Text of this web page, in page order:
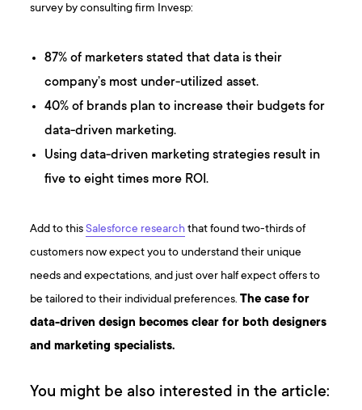
survey by consulting firm Invesp:
87% of marketers stated that data is their
company’s most under-utilized asset.
40% of brands plan to increase their budgets for
data-driven marketing.
Using data-driven marketing strategies result in
five to eight times more ROI.
Add to thisSalesforce researchthat found two-thirds of
customers now expect you to understand their unique
needs and expectations, and just over half expect offers to
be tailored to their individual preferences.The case for
data-driven design becomes clear for both designers
and marketing specialists.
You might be also interested in the article: